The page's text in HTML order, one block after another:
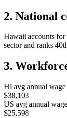
2. National
Hawaii accounts for
sector and ranks
3.
HI avg annual wage
$38,103
US avg annual wage
$25,598